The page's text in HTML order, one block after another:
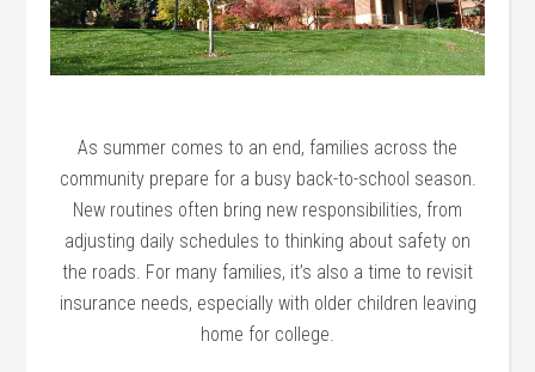
As summer comes to an end, families across the
community prepare for a busy back-to-school season.
New routines often bring new responsibilities, from
adjusting daily schedules to thinking about safety on
the roads. For many families, it’s also a time to revisit
insurance needs, especially with older children leaving
home for college.